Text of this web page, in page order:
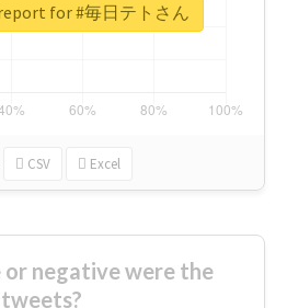
CSV Excel
for #毎日テトさん
negative were the
tweets?